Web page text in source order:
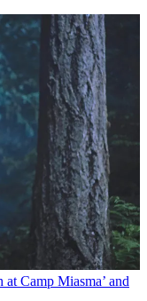
at Camp Miasma’ and